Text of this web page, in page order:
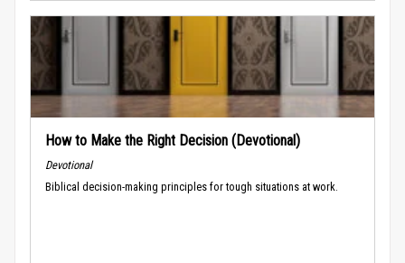
How to Make the Right Decision (Devotional)
Devotional
Biblical decision-making principles for tough situations at work.